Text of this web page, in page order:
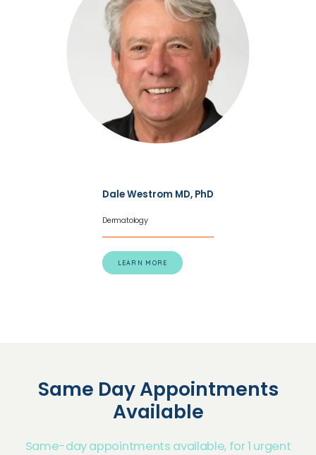
Dale Westrom MD, PhD
Dermatology
LEARN MORE
Same Day Appointments
Available
Same-day appointments available, for 1 urgent